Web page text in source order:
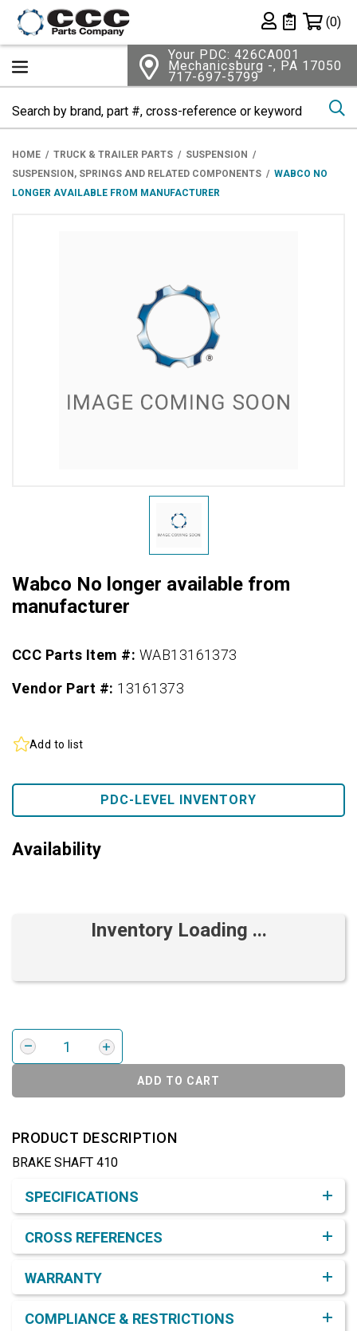
Private List
(0)
Your PDC: 426CA001
Mechanicsburg -, PA 17050
717-697-5799
HOME TRUCK & TRAILER PARTS
SUSPENSION
SUSPENSION, SPRINGS AND RELATED COMPONENTS
WABCO NO
LONGER AVAILABLE FROM MANUFACTURER
Wabco No longer available from
manufacturer
CCC Parts Item #: WAB13161373
Vendor Part #: 13161373
Add to list
PDC-LEVEL INVENTORY
Availability
Inventory Loading ...
ADD TO CART
PRODUCT DESCRIPTION
BRAKE SHAFT 410
SPECIFICATIONS
CROSS REFERENCES
WARRANTY
COMPLIANCE & RESTRICTIONS